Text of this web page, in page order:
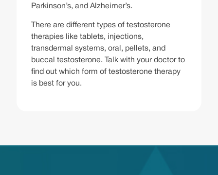
Parkinson’s, and Alzheimer’s.
There are different types of testosterone
therapies like tablets, injections,
transdermal systems, oral, pellets, and
buccal testosterone. Talk with your doctor to
find out which form of testosterone therapy
is best for you.